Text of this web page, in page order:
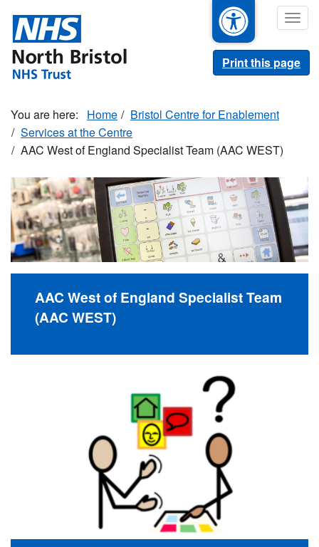
main
content
Print this page
Home
Bristol Centre for Enablement
Services at the Centre
AAC West of England Specialist Team (AAC WEST)
AAC West of England Specialist Team
(AAC WEST)